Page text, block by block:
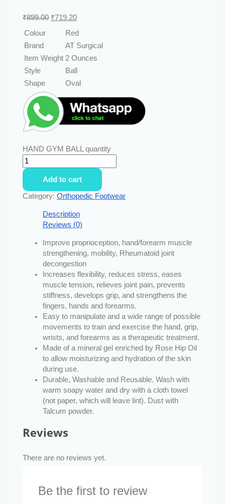
₹899.00 ₹719.20
Colour
Red
Brand
AT Surgical
Item Weight 2 Ounces
Style
Ball
Shape
Oval
HAND GYM BALL quantity
Add to cart
Category:Orthopedic Footwear
Description
Reviews (0)
Improve proprioception, hand/forearm muscle
strengthening, mobility, Rheumatoid joint
decongestion
Increases flexibility, reduces stress, eases
muscle tension, relieves joint pain, prevents
stiffness, develops grip, and strengthens the
fingers, hands and forearms.
Easy to manipulate and a wide range of possible
movements to train and exercise the hand, grip,
wrists, and forearms as a therapeutic treatment.
Made of a mineral gel enriched by Rose Hip Oil
to allow moisturizing and hydration of the skin
during use.
Durable, Washable and Reusable. Wash with
warm soapy water and dry with a cloth towel
(not paper, which will leave lint). Dust with
Talcum powder.
Reviews
There are no reviews yet.
Be the first to review